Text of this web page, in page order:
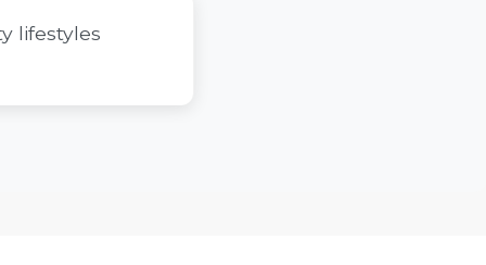
lifestyles